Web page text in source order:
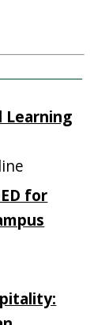
Learning
for